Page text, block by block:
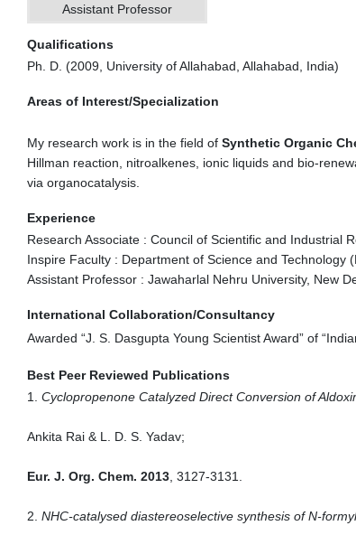
Assistant Professor
Qualifications
Ph. D. (2009, University of Allahabad, Allahabad, India)
Areas of Interest/Specialization
My research work is in the field of Synthetic Organic
Hillman reaction, nitroalkenes, ionic liquids and bio-
via organocatalysis.
Experience
Research Associate : Council of Scientific and Industrial
Inspire Faculty : Department of Science and Technology
Assistant Professor : Jawaharlal Nehru University, New
International Collaboration/Consultancy
Awarded “J. S. Dasgupta Young Scientist Award” of
Best Peer Reviewed Publications
1. Cyclopropenone Catalyzed Direct Conversion of
Ankita Rai & L. D. S. Yadav;
Eur. J. Org. Chem. 2013, 3127-3131.
2. NHC-catalysed diastereoselective synthesis of N-